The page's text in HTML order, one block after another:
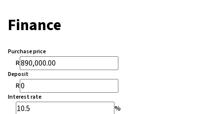
Finance
Purchase price
R
Deposit
R
Interest rate
%